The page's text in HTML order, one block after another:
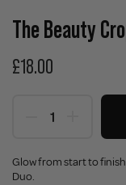
The Beauty
£18.00
Glow from start to finish
Duo.